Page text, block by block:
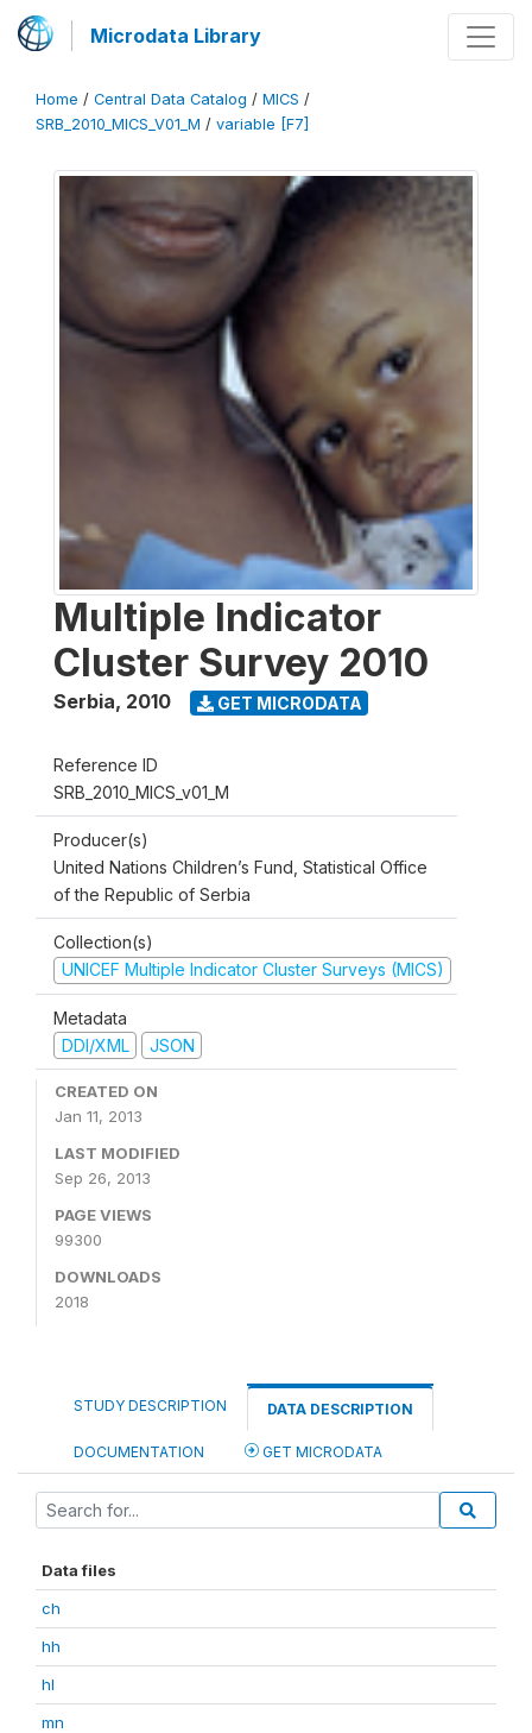
Microdata Library
Home / Central Data Catalog / MICS /
SRB_2010_MICS_V01_M / variable [F7]
Multiple Indicator
Cluster Survey 2010
Serbia, 2010 GET MICRODATA
Reference ID
SRB_2010_MICS_v01_M
Producer(s)
United Nations Children’s Fund, Statistical Office
of the Republic of Serbia
Collection(s)
UNICEF Multiple Indicator Cluster Surveys (MICS)
Metadata
DDI/XML
JSON
CREATED ON
Jan 11, 2013
LAST MODIFIED
Sep 26, 2013
PAGE VIEWS
99300
DOWNLOADS
2018
STUDY DESCRIPTION DATA DESCRIPTION
DOCUMENTATION GET MICRODATA
Data files
ch
hh
hl
mn